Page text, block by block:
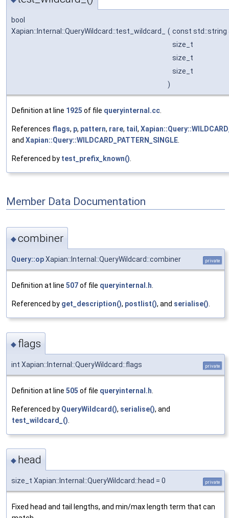
bool
Xapian::Internal::QueryWildcard::test_wildcard_
( const std::string
size_t
size_t
size_t
)
Definition at line 1925 of file queryinternal.cc
References flags, p, pattern, rare, tail ,
and Xapian::Query::WILDCARD_PATTERN_SINGLE
Referenced by test_prefix_known()
Member Data Documentation
◆combiner
Query::opXapian::Internal::QueryWildcard::combiner private
Definition at line 507of file queryinternal.h.
Referenced by get_description(), postlist(), and serialise().
◆ flags
int Xapian::Internal::QueryWildcard::flags private
Definition at line 505 of file queryinternal.h
Referenced by QueryWildcard(), serialise(), and
test_wildcard_()
◆ head
size_t Xapian::Internal::QueryWildcard::head = 0 private
Fixed head and tail lengths, and min/max length term that can